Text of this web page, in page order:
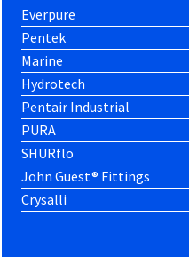
Everpure
Pentek
Marine
Hydrotech
Pentair Industrial
PURA
SHURflo
John Guest® Fittings
Crysalli